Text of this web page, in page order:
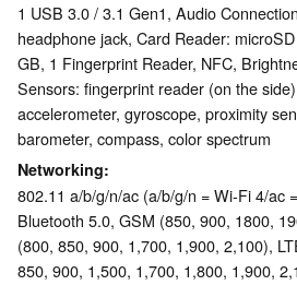
1 USB 3.0 / 3.1 Gen1, Audio
headphone jack, Card Reader:
GB, 1 Fingerprint Reader, NFC,
Sensors: fingerprint reader (on the
accelerometer, gyroscope, proximity
barometer, compass, color spectrum
Networking
802.11 a/b/g/n/ac (a/b/g/n = Wi-Fi 4/ac
Bluetooth 5.0, GSM (850, 900, 1800,
(800, 850, 900, 1,700, 1,900, 2,100),
850, 900, 1,500, 1,700, 1,800, 1,900,